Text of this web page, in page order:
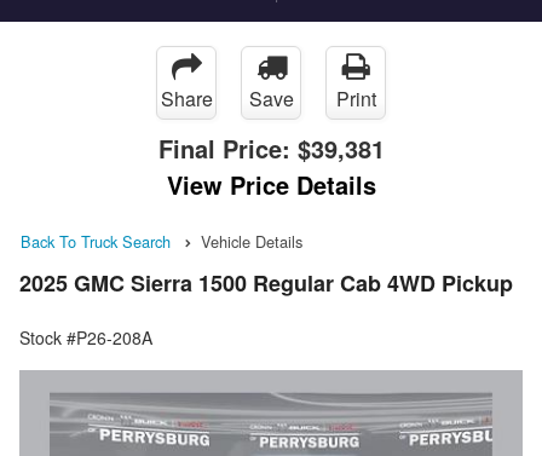
Share Save Print
Final Price: $39,381
View Price Details
Back To Truck Search Vehicle Details
2025 GMC Sierra 1500 Regular Cab 4WD Pickup
Stock #P26-208A